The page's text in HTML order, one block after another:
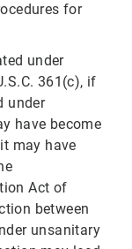
for
under
361(c), if
under
have become
may have
Act of
between
unsanitary